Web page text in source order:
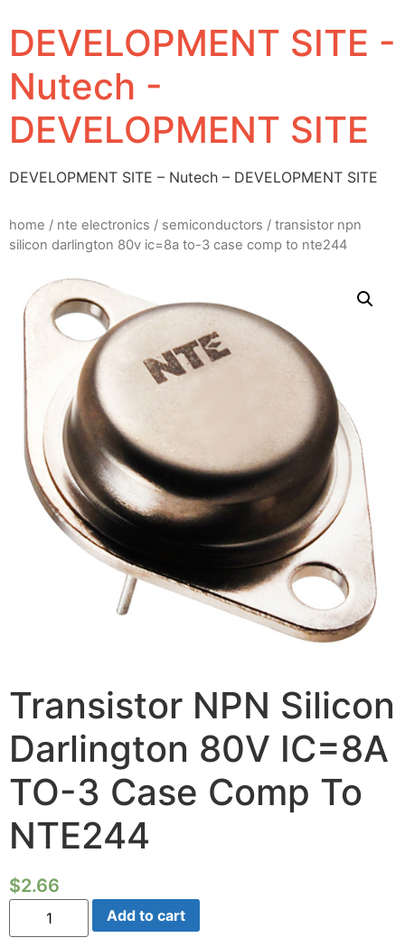
DEVELOPMENT SITE -
Nutech -
DEVELOPMENT SITE
DEVELOPMENT SITE – Nutech – DEVELOPMENT SITE
home / nte electronics / semiconductors / transistor npn
silicon darlington 80v ic=8a to-3 case comp to nte244
Transistor NPN Silicon
Darlington 80V IC=8A
TO-3 Case Comp To
NTE244
$2.66
Transistor
Silicon
Add to cart